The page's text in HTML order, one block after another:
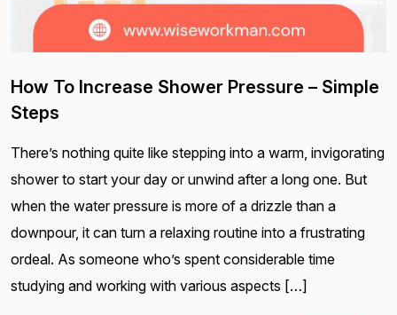
How To Increase Shower Pressure – Simple
Steps
There’s nothing quite like stepping into a warm, invigorating
shower to start your day or unwind after a long one. But
when the water pressure is more of a drizzle than a
downpour, it can turn a relaxing routine into a frustrating
ordeal. As someone who’s spent considerable time
studying and working with various aspects […]